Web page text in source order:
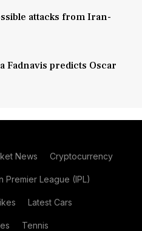
attacks from Iran-
Fadnavis predicts Oscar
News Cryptocurrency
Premier League (IPL)
Latest Cars
Tennis